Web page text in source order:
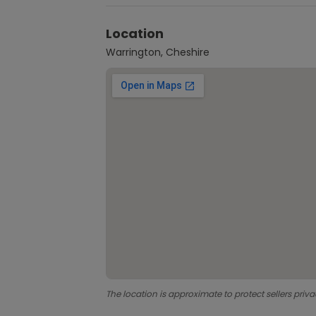
Location
Warrington, Cheshire
The location is approximate to protect sellers